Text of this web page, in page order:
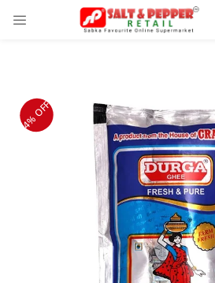
LOGIN
Remember me
Lost password?
OR
4% OFF